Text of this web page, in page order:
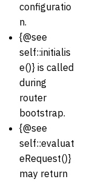
configuratio
n.
{@see
self::initialis
e()} is called
during
router
bootstrap.
{@see
self::evaluat
eRequest()}
may return